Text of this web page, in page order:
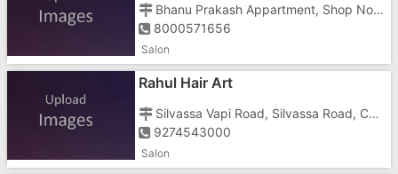
Bhanu Prakash Appartment, Shop No.17, Dungra Colony, Pirmora, Chanod Colo, Dungra Colony Road, Dungra Colony Roadsilvassa Vapi Road, Near A Pirmora Road
8000571656
Salon
Rahul Hair Art
Silvassa Vapi Road, Silvassa Road, Chanod Colony, Dungra, Dadra And Nagar Haveli, Vapi , Opposite Dungra Colony
9274543000
Salon